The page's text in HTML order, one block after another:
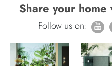
Share your home
Follow us on: